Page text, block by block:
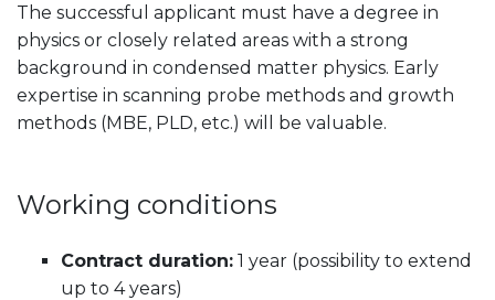
The successful applicant must have a degree in
physics or closely related areas with a strong
background in condensed matter physics. Early
expertise in scanning probe methods and growth
methods (MBE, PLD, etc.) will be valuable.
Working conditions
Contract duration: 1 year (possibility to extend
up to 4 years)